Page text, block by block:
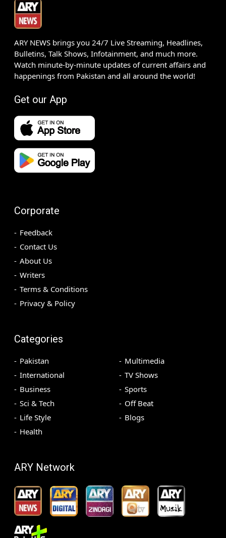
ARY NEWS brings you 24/7 Live Streaming, Headlines,
Bulletins, Talk Shows, Infotainment, and much more.
Watch minute-by-minute updates of current affairs and
happenings from Pakistan and all around the world!
Get our App
Corporate
Feedback
Contact Us
About Us
Writers
Terms & Conditions
Privacy & Policy
Categories
Pakistan
International
Business
Sci & Tech
Life Style
Health
Multimedia
TV Shows
Sports
Off Beat
Blogs
ARY Network